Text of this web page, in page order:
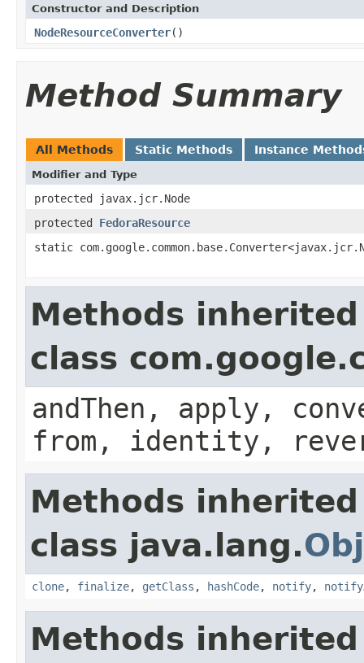
Constructor and Description
NodeResourceConverter()
Method Summary
All Methods Static Methods Instance
Modifier and Type
protected javax.jcr.Node
protected FedoraResource
static
Methods
class
andThen, apply,
from, identity,
Methods
class java.lang.
clone, finalize, getClass , hashCode, notify,
Methods